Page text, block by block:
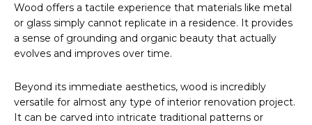
Wood offers a tactile experience that materials like metal
or glass simply cannot replicate in a residence. It provides
a sense of grounding and organic beauty that actually
evolves and improves over time.
Beyond its immediate aesthetics, wood is incredibly
versatile for almost any type of interior renovation project.
It can be carved into intricate traditional patterns or